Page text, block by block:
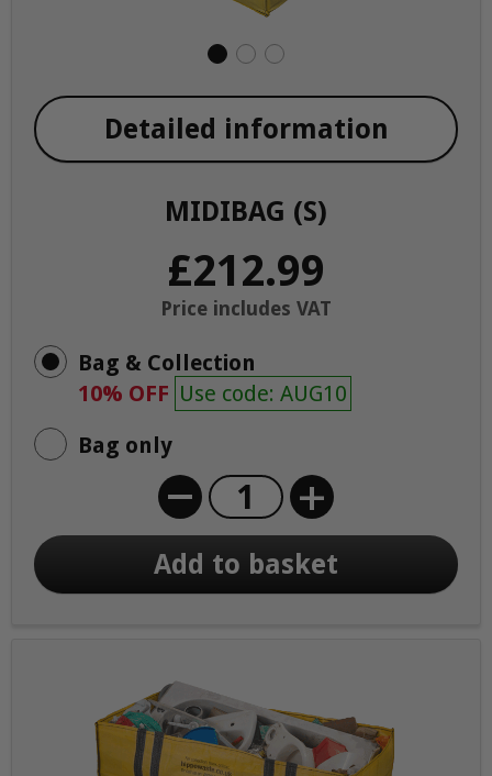
MIDIBAG (S)
£212.99
Price includes VAT
Detailed information
Bag & Collection
10% OFF Use code: AUG10
Bag only
+
Add to basket